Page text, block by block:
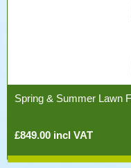
Spring & Summer Lawn
£849.00 incl VAT